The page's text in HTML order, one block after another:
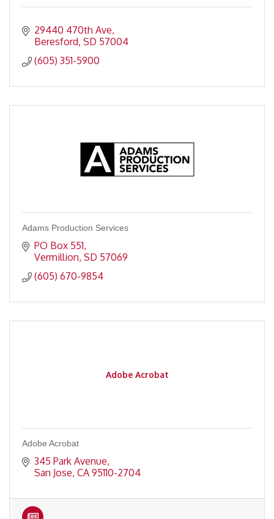
29440 470th Ave
Beresford SD 57004
(605) 351-5900
Adams Production Services
PO Box 551
Vermillion SD 57069
(605) 670-9854
Adobe Acrobat
Adobe Acrobat
345 Park Avenue
San Jose CA 95110-2704